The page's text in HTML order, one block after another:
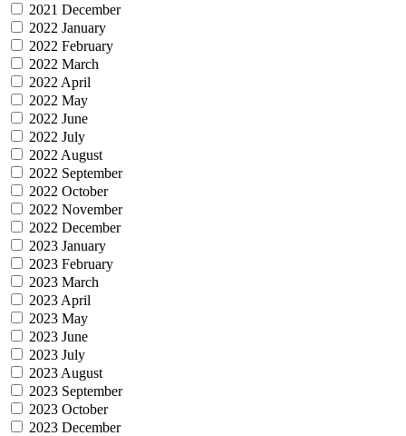
2021 December
2022 January
2022 February
2022 March
2022 April
2022 May
2022 June
2022 July
2022 August
2022 September
2022 October
2022 November
2022 December
2023 January
2023 February
2023 March
2023 April
2023 May
2023 June
2023 July
2023 August
2023 September
2023 October
2023 December